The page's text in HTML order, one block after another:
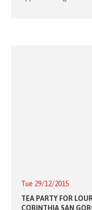
Tue 29/12/2015
TEA PARTY FOR
CORINTHIA SAN